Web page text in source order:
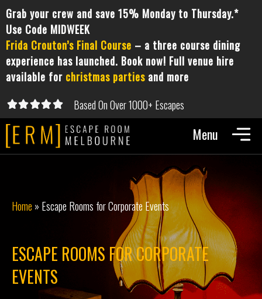
Grab your crew and save 15% Monday to Thursday.*
Use Code MIDWEEK
Frida Crouton’s Final Course – a three course dining
experience has launched. Book now! Full venue hire
available for christmas parties and more
 Based On Over 1000+ Escapes
Home » Escape Rooms for Corporate Events
ESCAPE ROOMS FOR CORPORATE
EVENTS